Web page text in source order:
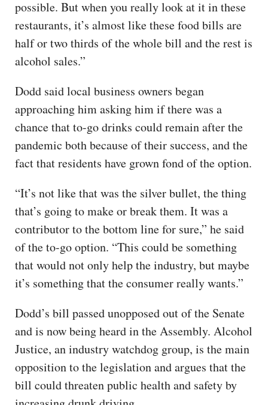
possible. But when you really look at it in these
restaurants, it’s almost like these food bills are
half or two thirds of the whole bill and the rest is
alcohol sales.”
Dodd said local business owners began
approaching him asking him if there was a
chance that to-go drinks could remain after the
pandemic both because of their success, and the
fact that residents have grown fond of the option.
“It’s not like that was the silver bullet, the thing
that’s going to make or break them. It was a
contributor to the bottom line for sure,” he said
of the to-go option. “This could be something
that would not only help the industry, but maybe
it’s something that the consumer really wants.”
Dodd’s bill passed unopposed out of the Senate
and is now being heard in the Assembly. Alcohol
Justice, an industry watchdog group, is the main
opposition to the legislation and argues that the
bill could threaten public health and safety by